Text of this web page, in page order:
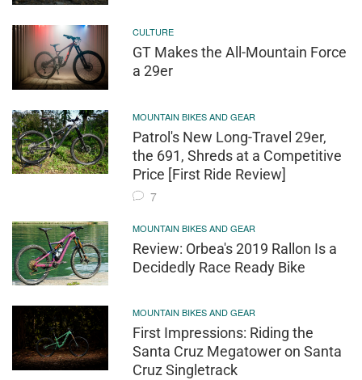
CULTURE
GT Makes the All-Mountain Force
a 29er
MOUNTAIN BIKES AND GEAR
Patrol's New Long-Travel 29er,
the 691, Shreds at a Competitive
Price [First Ride Review]
7
MOUNTAIN BIKES AND GEAR
Review: Orbea's 2019 Rallon Is a
Decidedly Race Ready Bike
MOUNTAIN BIKES AND GEAR
First Impressions: Riding the
Santa Cruz Megatower on Santa
Cruz Singletrack